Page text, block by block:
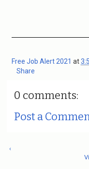
Free Job Alert 2021 at
Share
0 comments:
Post a
‹